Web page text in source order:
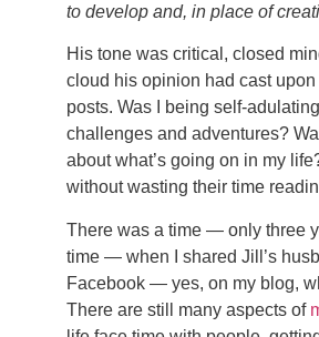
to develop and, in place of
His tone was critical, closed
cloud his opinion had cast
posts. Was I being self-
challenges and adventures?
about what’s going on in my
without wasting their time
There was a time — only three
time — when I shared Jill’s
Facebook — yes, on my blog,
There are still many aspects of